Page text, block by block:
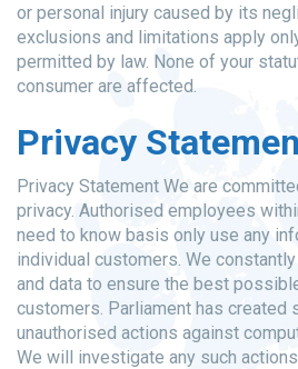
or personal injury caused by its
exclusions and limitations apply
permitted by law. None of your
consumer are affected.
Privacy
Privacy Statement We are
privacy. Authorised employees
need to know basis only use any
individual customers. We
and data to ensure the best
customers. Parliament has
unauthorised actions against
We will investigate any such